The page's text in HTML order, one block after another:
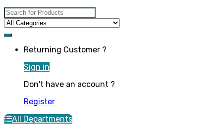
Search for:
Returning Customer ?
Sign in
Don't have an account ?
Register
All Departments